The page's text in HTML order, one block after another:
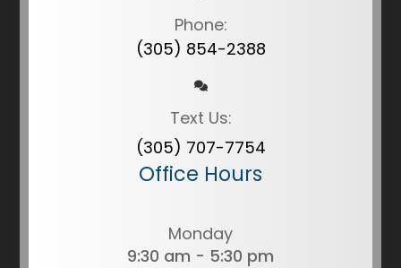
Phone:
(305) 854-2388
Text Us:
(305) 707-7754
Office Hours
Monday
9:30 am - 5:30 pm